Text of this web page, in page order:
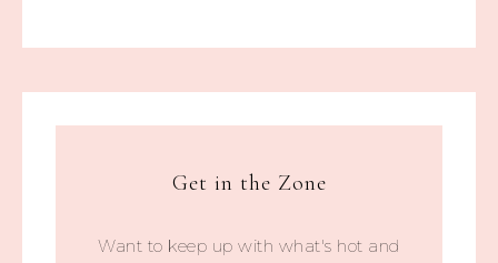
Get in the Zone
Want to keep up with what's hot and